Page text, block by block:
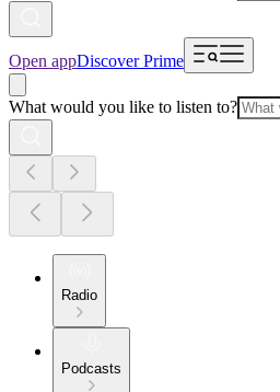
Open appDiscover Prime
What would you like to listen to?
Radio
Podcasts